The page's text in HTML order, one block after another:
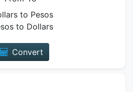
to Pesos
to Dollars
Convert